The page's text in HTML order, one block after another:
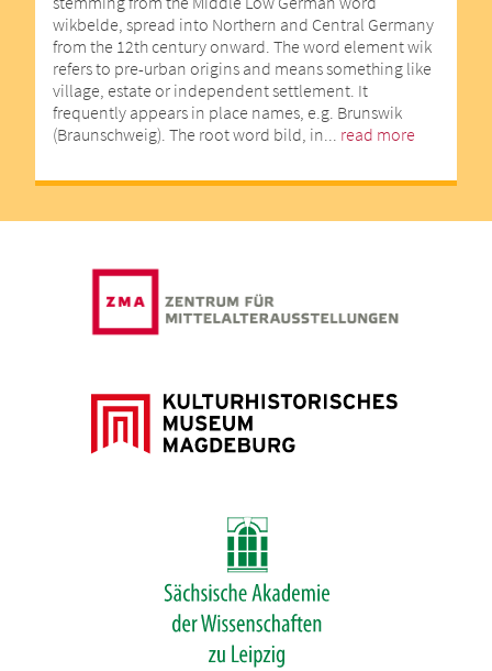
wikbelde, spread into Northern and Central Germany
from the 12th century onward. The word element wik
refers to pre-urban origins and means something like
village, estate or independent settlement. It
frequently appears in place names, e.g. Brunswik
(Braunschweig). The root word bild, in... read more